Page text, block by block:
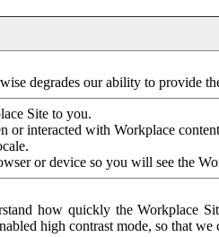
degrades our ability to provide
Site to you.
or interacted with Workplace
or device so you will see the
how quickly the Workplace
high contrast mode, so that we